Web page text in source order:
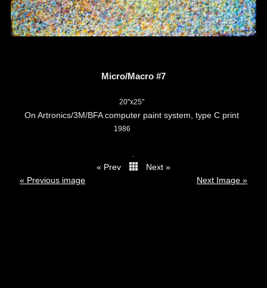
Micro/Macro #7
20"x25"
On Artronics/3M/BFA computer paint system, type C print
1986
« Prev
Next »
« Previous image
Next Image »